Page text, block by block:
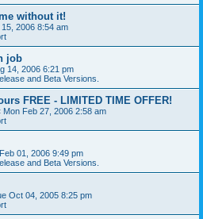
without it!
15, 2006 8:54 am
job
14, 2006 6:21 pm
and Beta Versions.
FREE - LIMITED TIME OFFER!
Mon Feb 27, 2006 2:58 am
01, 2006 9:49 pm
and Beta Versions.
Oct 04, 2005 8:25 pm